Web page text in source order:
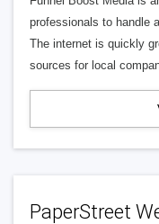
professionals to handle
The internet is quickly
sources for local
PaperStreet